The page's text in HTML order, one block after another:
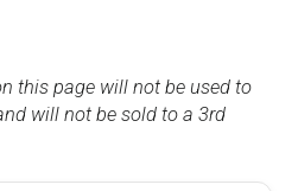
this page will not be used to
will not be sold to a 3rd